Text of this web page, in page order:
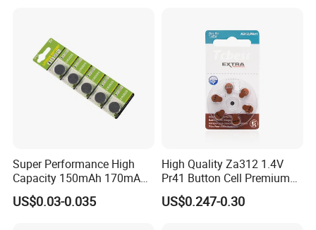
Super Performance High
Capacity 150mAh 170mAh
Lithium Button Cell Cr2025
with Blister
US$0.03-0.035
High Quality Za312 1.4V
Pr41 Button Cell Premium
Zinc for Air Hearing Aid
Battery
US$0.247-0.30